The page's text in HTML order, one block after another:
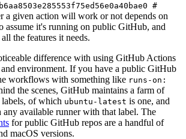
#
a given action will work or not depends on
assume it's running on public GitHub, and
the features it needs.
difference with using GitHub Actions
environment. If you have a public GitHub
workflows with something like runs-on:
the scenes, GitHub maintains a farm of
of which ubuntu-latest is one, and
available runner with that label. The
for public GitHub repos are a handful of
macOS versions.